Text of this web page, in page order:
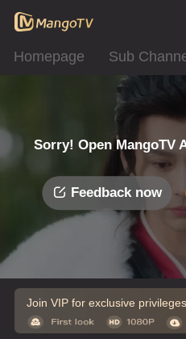
Homepage Sub
Sorry! Open MangoTV
Feedback now
Join VIP for exclusive privileges